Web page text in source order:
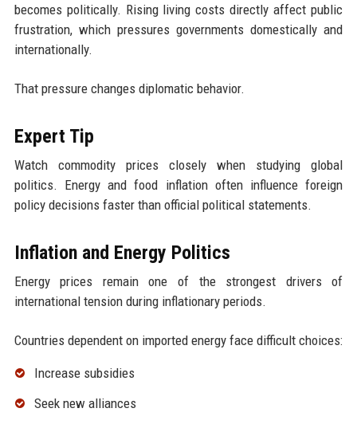
becomes politically. Rising living costs directly affect public
frustration, which pressures governments domestically and
internationally.
That pressure changes diplomatic behavior.
Expert Tip
Watch commodity prices closely when studying global
politics. Energy and food inflation often influence foreign
policy decisions faster than official political statements.
Inflation and Energy Politics
Energy prices remain one of the strongest drivers of
international tension during inflationary periods.
Countries dependent on imported energy face difficult choices:
Increase subsidies
Seek new alliances